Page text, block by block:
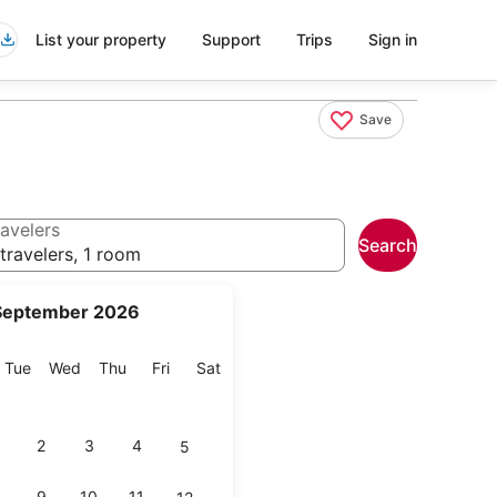
List your property Support Trips Sign in
Save
2026
TueTuesday
Wed Wednesday
Thu Thursday
FriFriday
SatSaturday
2 3 4 5
1 room
Search